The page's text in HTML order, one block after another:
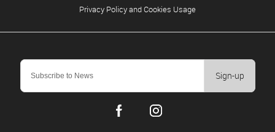
Sign-up
Privacy Policy and Cookies Usage